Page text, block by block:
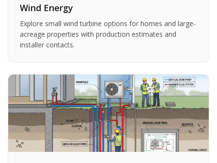
Wind Energy
Explore small wind turbine options for homes and large-
acreage properties with production estimates and
installer contacts.